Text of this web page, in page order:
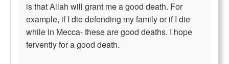
is that Allah will grant me a good death. For
example, if I die defending my family or if I die
while in Mecca- these are good deaths. I hope
fervently for a good death.